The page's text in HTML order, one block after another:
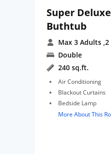
Super
Buthtub
Max 3 Adults
Double
240 sq.ft.
Air Conditioning
Blackout Curtains
Bedside Lamp
More About This